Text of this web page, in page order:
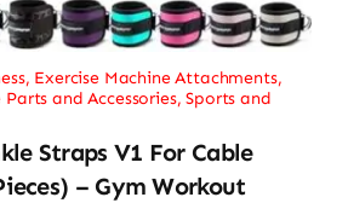
, Exercise Machine Attachments,
and Accessories,Sports and
Straps V1 For Cable
– Gym Workout